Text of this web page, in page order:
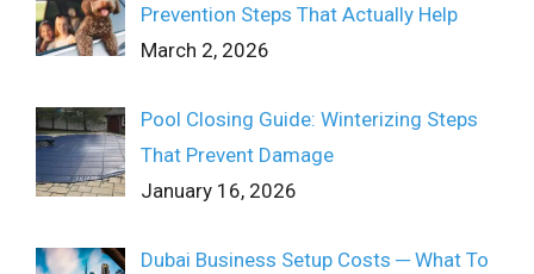
Prevention Steps That Actually Help
March 2, 2026
Pool Closing Guide: Winterizing Steps
That Prevent Damage
January 16, 2026
Dubai Business Setup Costs ─ What To